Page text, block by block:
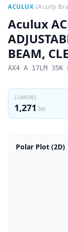
ACULUX (Acuity
Aculux
BEAM,
AX4 A 17LM 35K
LUMENS
1,271 lm
Polar Plot (2D)